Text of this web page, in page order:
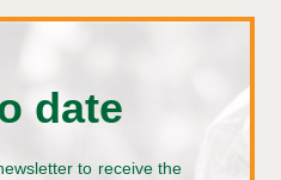
date
to receive the